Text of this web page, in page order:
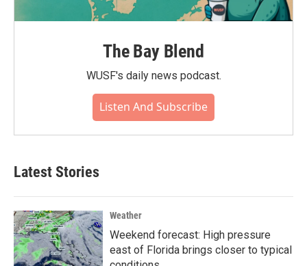
The Bay Blend
WUSF's daily news podcast.
Listen And Subscribe
Latest Stories
Weather
Weekend forecast: High pressure
east of Florida brings closer to typical